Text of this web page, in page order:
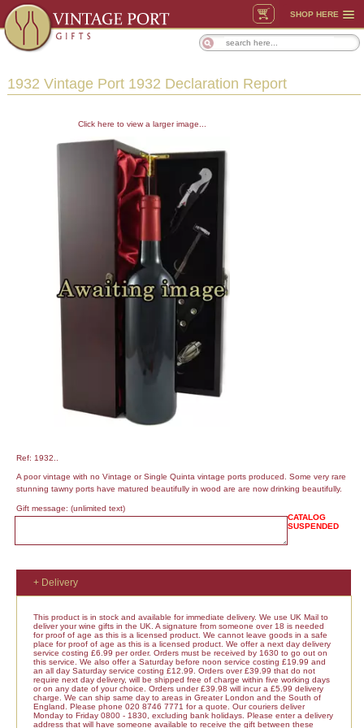
SHOP HERE
1932 Vintage Port 1932 Declaration Report
Click here to view a larger image...
Ref: 1932..
A poor vintage with no Vintage or Single Quinta vintage ports produced. Some very rare
stunning tawny ports have matured beautifully in wood are are now drinking beautifully.
Gift message: (unlimited text)
CATALOG
SUSPENDED
+ Delivery
This product is in stock and available for immediate delivery. We use UK Mail to
deliver your wine gifts in the UK. A signature from someone over 18 is needed
for proof of age as this is a licensed product. We cannot leave goods in a safe
place for proof of age as this is a licensed product. We offer a next day delivery
service costing £6.99 per order. Orders must be received by 1630 to go out on
this service. We also offer a Saturday before noon service costing £19.99 and
an all day Saturday service costing £12.99. Orders over £39.99 that do not
require next day delivery, will be shipped free of charge within five working days
or on any date of your choice. Orders under £39.98 will incur a £5.99 delivery
charge. We can ship same day to areas in Greater London and the South of
England. Please phone 020 8746 7771 for a quote. Our couriers deliver
Monday to Friday 0800 - 1830, excluding bank holidays. Please enter a delivery
address that will have someone available to receive the gift between these